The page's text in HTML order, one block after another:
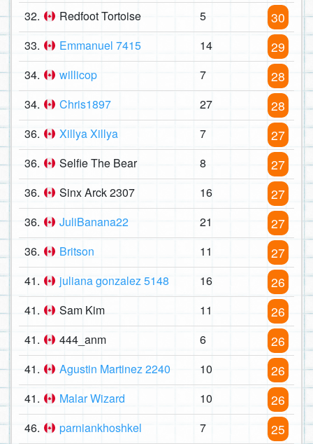
32. Redfoot Tortoise 5 30
33. Emmanuel 7415 14 29
34. willicop 7 28
34. Chris1897 27 28
36. Xillya Xillya 7 27
36. Selfie The Bear 8 27
36. Sinx Arck 2307 16 27
36. JuliBanana22 21 27
36. Britson 11 27
41. juliana gonzalez 5148 16 26
41. Sam Kim 11 26
41. 444_anm 6 26
41. Agustin Martinez 2240 10 26
41. Malar Wizard 10 26
46. parniankhoshkel 7 25